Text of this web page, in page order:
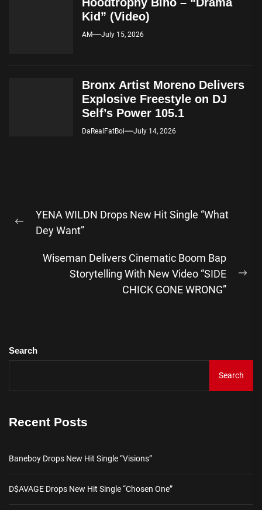
Kid” (Video)
AM July 15, 2026
Bronx Artist Moreno Delivers
Explosive Freestyle on DJ
Self’s Power 105.1
DaRealFatBoi July 14, 2026
navigation
Previous
YENA WILDN Drops New Hit Single “What
Dey Want”
Wiseman Delivers Cinematic Boom Bap
Storytelling With New Video “SIDE
CHICK GONE WRONG”
Search
Search
Recent Posts
Baneboy Drops New Hit Single “Visions”
D$AVAGE Drops New Hit Single “Chosen One”